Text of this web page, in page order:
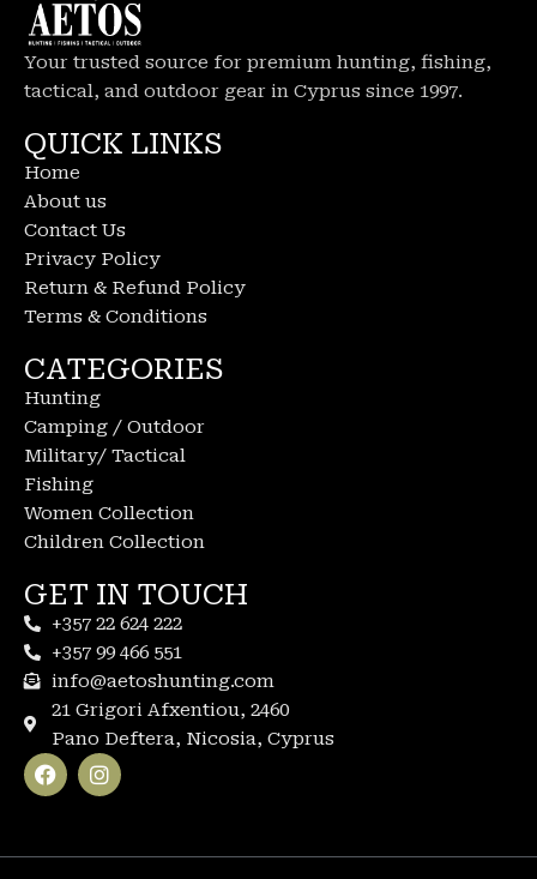
Your trusted source for premium hunting, fishing,
tactical, and outdoor gear in Cyprus since 1997.
QUICK LINKS
Home
About us
Contact Us
Privacy Policy
Return & Refund Policy
Terms & Conditions
CATEGORIES
Hunting
Camping / Outdoor
Military/ Tactical
Fishing
Women Collection
Children Collection
GET IN TOUCH
+357 22 624 222
+357 99 466 551
info@aetoshunting.com
21 Grigori Afxentiou, 2460
Pano Deftera, Nicosia, Cyprus